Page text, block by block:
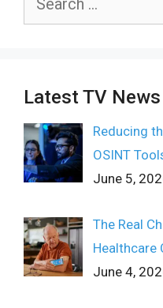
Latest TV
Reducing
OSINT
June 5,
The Real
Healthcare
June 4,